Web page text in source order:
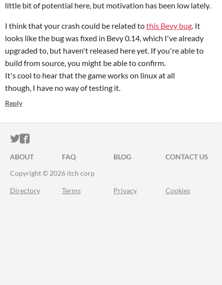
little bit of potential here, but motivation has been low lately.
I think that your crash could be related tothis Bevy bug. It
looks like the bug was fixed in Bevy 0.14, which I've already
upgraded to, but haven't released here yet. If you're able to
build from source, you might be able to confirm.
It's cool to hear that the game works on linux at all
though, I have no way of testing it.
Reply
ITCH.IO ON TWITTER
ITCH.IO ON FACEBOOK
ABOUT FAQ BLOG
CONTACT US
Copyright © 2026 itch corp
Directory Terms Privacy Cookies